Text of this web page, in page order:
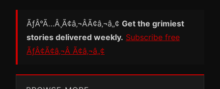
ÃƒÂ°Ã…Â¸Ã¢â‚¬ÂÃ¢â‚¬â„¢ Get the grimiest
stories delivered weekly. Subscribe free
ÃƒÂ¢Ã¢â‚¬Â Ã¢â‚¬â„¢